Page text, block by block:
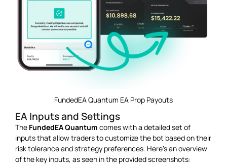
FundedEA Quantum EA Prop Payouts
EA Inputs and Settings
The FundedEA Quantum comes with a detailed set of
inputs that allow traders to customize the bot based on their
risk tolerance and strategy preferences. Here’s an overview
of the key inputs, as seen in the provided screenshots: